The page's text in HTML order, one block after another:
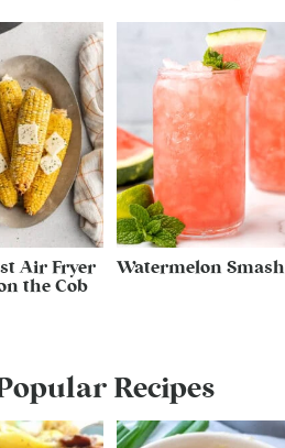
Air Fryer
the Cob
Watermelon Smash
Recipes